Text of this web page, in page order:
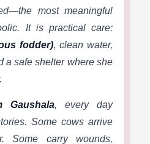
most meaningful
It is practical care:
fodder), clean water,
a safe shelter where she
Gaushala, every day
Some cows arrive
Some carry wounds,